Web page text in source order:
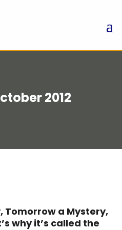
2012
Tomorrow a Mystery,
why it’s called the